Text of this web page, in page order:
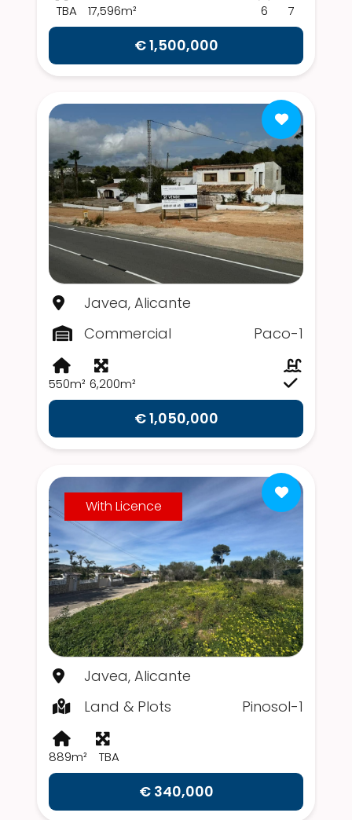
TBA 17,596m² 7
6
€ 1,500,000
Javea, Alicante
Commercial
Paco-1
550m² 6,200m²
€ 1,050,000
With Licence
Javea, Alicante
Land & Plots
Pinosol-1
889m² TBA
€ 340,000